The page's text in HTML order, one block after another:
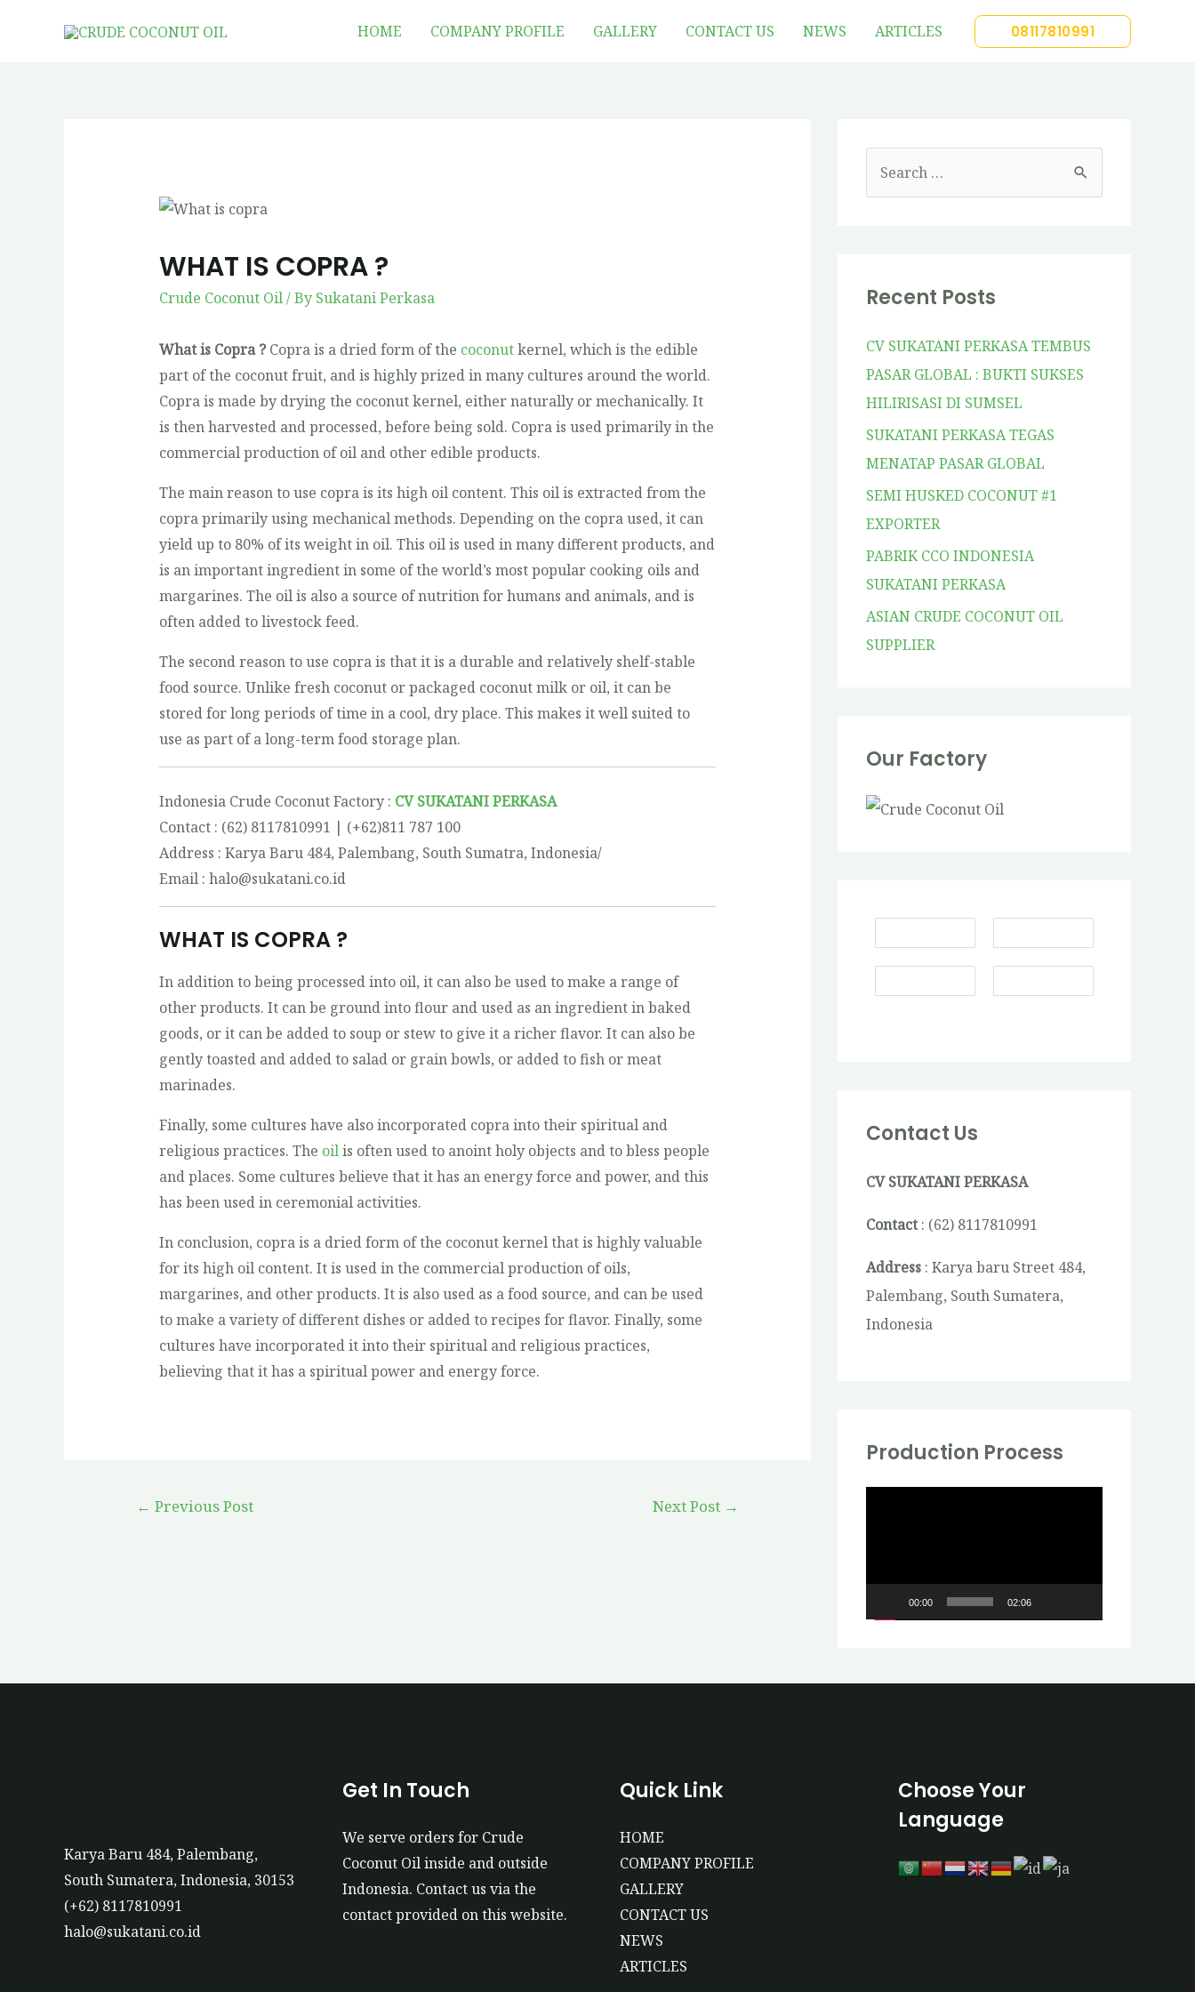
HOME COMPANY PROFILE GALLERY CONTACT US NEWS ARTICLES 08117810991
WHAT IS COPRA ?
Crude Coconut Oil/ By Sukatani Perkasa
What is Copra ?Copra is a dried form of the coconutkernel, which is the edible
part of the coconut fruit, and is highly prized in many cultures around the world.
Copra is made by drying the coconut kernel, either naturally or mechanically. It
is then harvested and processed, before being sold. Copra is used primarily in the
commercial production of oil and other edible products.
The main reason to use copra is its high oil content. This oil is extracted from the
copra primarily using mechanical methods. Depending on the copra used, it can
yield up to 80% of its weight in oil. This oil is used in many different products, and
is an important ingredient in some of the world’s most popular cooking oils and
margarines. The oil is also a source of nutrition for humans and animals, and is
often added to livestock feed.
The second reason to use copra is that it is a durable and relatively shelf-stable
food source. Unlike fresh coconut or packaged coconut milk or oil, it can be
stored for long periods of time in a cool, dry place. This makes it well suited to
use as part of a long-term food storage plan.
Indonesia Crude Coconut Factory : CV SUKATANI PERKASA
Contact : (62) 8117810991 | (+62)811 787 100
Address : Karya Baru 484, Palembang, South Sumatra, Indonesia/
Email : halo@sukatani.co.id
WHAT IS COPRA ?
In addition to being processed into oil, it can also be used to make a range of
other products. It can be ground into flour and used as an ingredient in baked
goods, or it can be added to soup or stew to give it a richer flavor. It can also be
gently toasted and added to salad or grain bowls, or added to fish or meat
marinades.
Finally, some cultures have also incorporated copra into their spiritual and
religious practices. The oilis often used to anoint holy objects and to bless people
and places. Some cultures believe that it has an energy force and power, and this
has been used in ceremonial activities.
In conclusion, copra is a dried form of the coconut kernel that is highly valuable
for its high oil content. It is used in the commercial production of oils,
margarines, and other products. It is also used as a food source, and can be used
to make a variety of different dishes or added to recipes for flavor. Finally, some
cultures have incorporated it into their spiritual and religious practices,
believing that it has a spiritual power and energy force.
← Previous Post Next Post →
Recent Posts
CV SUKATANI PERKASA TEMBUS
PASAR GLOBAL : BUKTI SUKSES
HILIRISASI DI SUMSEL
SUKATANI PERKASA TEGAS
MENATAP PASAR GLOBAL
SEMI HUSKED COCONUT #1
EXPORTER
PABRIK CCO INDONESIA
SUKATANI PERKASA
ASIAN CRUDE COCONUT OIL
SUPPLIER
Our Factory
Contact Us
CV SUKATANI PERKASA
Contact: (62) 8117810991
Address : Karya baru Street 484,
Palembang, South Sumatera,
Indonesia
Production Process
e
00:00 02:06
Karya Baru 484, Palembang,
South Sumatera, Indonesia, 30153
(+62) 8117810991
halo@sukatani.co.id
Get In Touch
We serve orders for Crude
Coconut Oil inside and outside
Indonesia. Contact us via the
contact provided on this website.
Quick Link
HOME
COMPANY PROFILE
GALLERY
CONTACT US
NEWS
ARTICLES
Choose Your
Language